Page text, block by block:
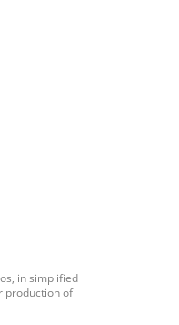
in simplified
production of